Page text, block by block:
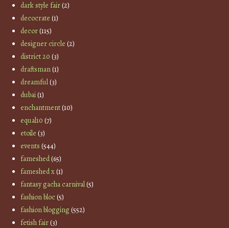
dark style fair(2)
decocrate (1)
decor(115)
designer circle (2)
district 20 (3)
draftsman(1)
dreamful(3)
dubai(1)
enchantment(10)
equal10 (7)
etoile (3)
events (544)
fameshed(65)
fameshed x(1)
fantasy gacha carnival(5)
fashion bloc(5)
fashion blogging(552)
fetish fair(3)